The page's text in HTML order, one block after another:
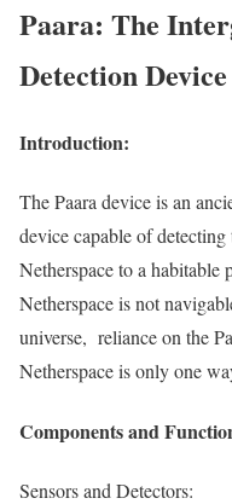
Paara: The
Detection Device
Introduction:
The Paara device is an
device capable of
Netherspace to a
Netherspace is not
universe, reliance on the
Netherspace is only one
Components and
Sensors and Detectors: